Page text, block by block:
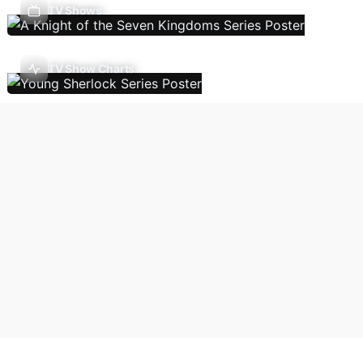
TV Shows
TV Show Charts